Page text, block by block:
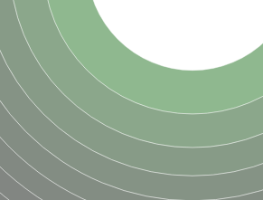
Glutamate receptor, ionotropic, delta 2
Sodium channel protein
Sodium channel protein
Voltage-dependent sodium channel 2
Sodium channel 1
Sodium channel protein
Voltage-dependent T-type calcium channel subunit alpha
Voltage-dependent T-type calcium channel subunit alpha
Polycystic kidney disease 2-like 1
Potassium voltage-gated channel subfamily KQT member 1
Potassium channel subfamily K member